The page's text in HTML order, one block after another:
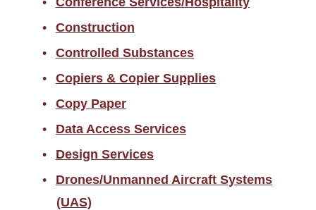
Construction
Controlled Substances
Copiers & Copier Supplies
Copy Paper
Data Access Services
Design Services
Drones/Unmanned Aircraft Systems
(UAS)